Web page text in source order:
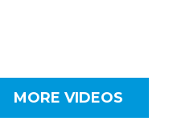
MORE VIDEOS